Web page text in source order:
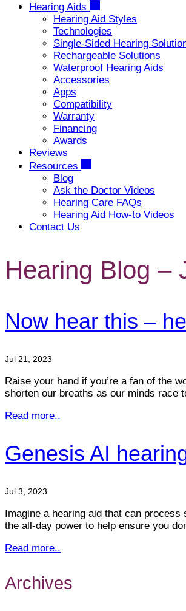
Hearing Aids
Hearing Aid Styles
Technologies
Single-Sided Hearing
Rechargeable Solutions
Waterproof Hearing Aids
Accessories
Apps
Compatibility
Warranty
Financing
Awards
Reviews
Resources
Blog
Ask the Doctor Videos
Hearing Care FAQs
Hearing Aid How-to Videos
Contact Us
Hearing Blog –
Now hear this –
Jul 21, 2023
Raise your hand if you’re a fan of the
shorten our breaths as our minds race
Read more..
Genesis AI
Jul 3, 2023
Imagine a hearing aid that can
the all-day power to help ensure you
Read more..
Archives